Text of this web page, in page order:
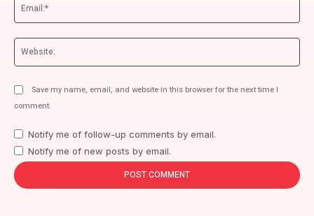
Save my name, email, and website in this browser for the next time I
comment.
Notify me of follow-up comments by email.
Notify me of new posts by email.